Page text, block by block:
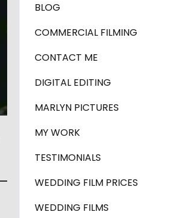
BLOG
COMMERCIAL FILMING
CONTACT ME
DIGITAL EDITING
MARLYN PICTURES
MY WORK
TESTIMONIALS
WEDDING FILM PRICES
WEDDING FILMS